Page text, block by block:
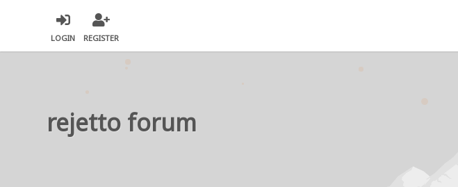
LOGIN REGISTER
rejetto forum